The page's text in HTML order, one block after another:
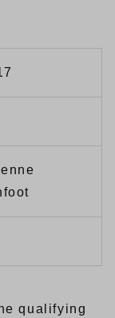
qualifying